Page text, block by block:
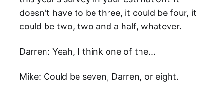
doesn't have to be three, it could be four, it
could be two, two and a half, whatever.
Darren: Yeah, I think one of the...
Mike: Could be seven, Darren, or eight.